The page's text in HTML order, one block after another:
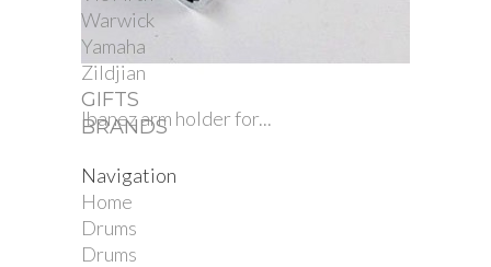
Warwick
Yamaha
Zildjian
GIFTS
BRANDS
Navigation
Home
Drums
Drums
Ibanez arm holder for...